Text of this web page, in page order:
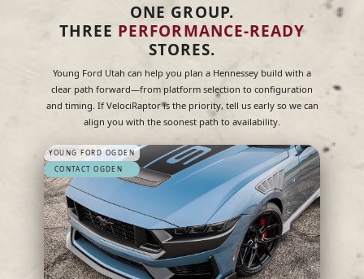
ONE GROUP.
THREE PERFORMANCE-READY
STORES.
Young Ford Utah can help you plan a Hennessey build with a
clear path forward—from platform selection to configuration
and timing. If VelociRaptor is the priority, tell us early so we can
align you with the soonest path to availability.
YOUNG FORD OGDEN
CONTACT OGDEN